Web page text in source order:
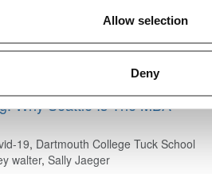
Allow selection
Deny
Getting An MBA In
The Middle Of A ‘Fire
Why Seattle Is The MBA
19, Dartmouth College Tuck School
walter, Sally Jaeger